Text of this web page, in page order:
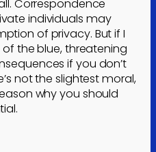
Correspondence
individuals may
of privacy. But if I
the blue, threatening
if you don’t
not the slightest moral,
why you should